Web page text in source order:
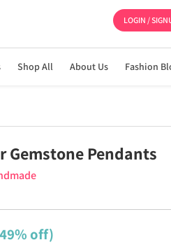
LOGIN /
Shop All About Us Fashion
Gemstone Pendants
off)